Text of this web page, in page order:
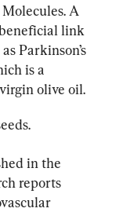
A
link
Parkinson’s
is a
olive oil.
in the
reports